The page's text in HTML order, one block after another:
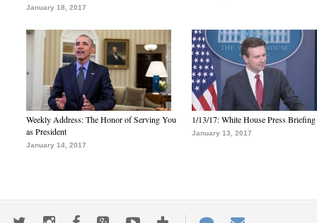
January 18, 2017
Weekly Address: The Honor of Serving You
as President
January 14, 2017
1/13/17: White House Press Briefing
January 13, 2017